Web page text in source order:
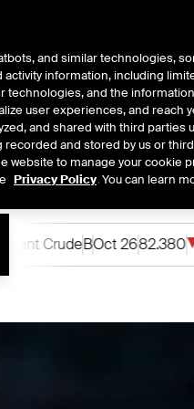
Resources
WTI CrudeTSep 26 77.110
and similar technologies,
information, including
technologies, and the
user experiences, and reach
and shared with third
and stored by us or
website to manage your cookie
Privacy Policy. You can learn